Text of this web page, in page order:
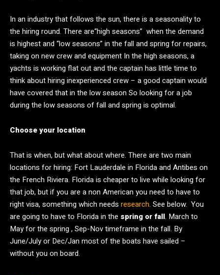
In an industry that follows the sun, there is a seasonality to
the hiring round. There are“high seasons” when the demand
is highest and “low seasons” in the fall and spring for repairs,
taking on new crew and equipment In the high seasons, a
yachts is working flat out and the captain has little time to
think about hiring inexperienced crew – a good captain would
have covered that in the low season So looking for a job
during the low seasons of fall and spring is optimal.
Choose your location
That is when, but what about where. There are two main
locations for hiring: Fort Lauderdale in Florida and Antibes on
the French Riviera. Florida is cheaper to live while looking for
that job, but if you are a non American you need to have to
right visa, something which needs research. See below. You
are going to have to Florida in the spring or fall. March to
May for the spring , Sep-Nov timeframe in the fall. By
June/July or Dec/Jan most of the boats have sailed –
without you on board.